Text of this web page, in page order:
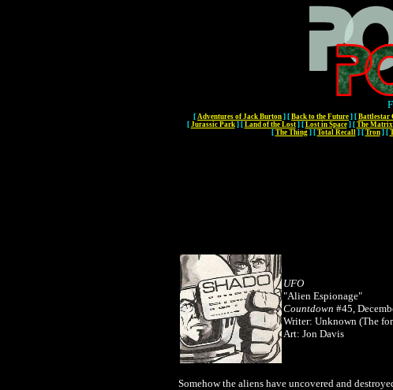
[ Adventures of Jack Burton ] [ Back to the Future ] [ Battlestar
[ Jurassic Park] [ Land of the Lost] [ Lost in Space] [ The Matrix
[ The Thing] [ Total Recall] [ Tron] [
UFO
"Alien Espionage"
Countdown #45,
Writer: Unknown (The
Art: Jon Davis
Somehow the aliens have uncovered and